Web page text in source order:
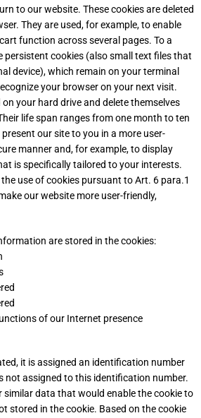
to our website. These cookies are deleted
They are used, for example, to enable
function across several pages. To a
persistent cookies (also small text files that
device), which remain on your terminal
your browser on your next visit.
your hard drive and delete themselves
life span ranges from one month to ten
our site to you in a more user-
manner and, for example, to display
is specifically tailored to your interests.
use of cookies pursuant to Art. 6 para.1
our website more user-friendly,
are stored in the cookies:
of our Internet presence
it is assigned an identification number
not assigned to this identification number.
similar data that would enable the cookie to
stored in the cookie. Based on the cookie